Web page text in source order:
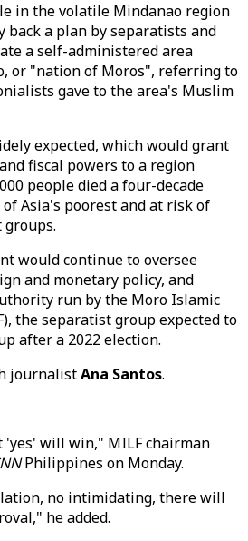
in the volatile Mindanao region
back a plan by separatists and
a self-administered area
or "nation of Moros", referring to
gave to the area's Muslim
expected, which would grant
fiscal powers to a region
people died a four-decade
Asia's poorest and at risk of
would continue to oversee
and monetary policy, and
run by the Moro Islamic
the separatist group expected to
after a 2022 election.
journalistAna Santos.
'yes' will win," MILF chairman
Philippines on Monday.
no intimidating, there will
he added.